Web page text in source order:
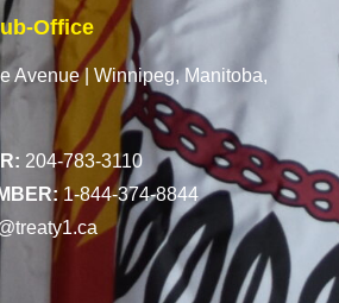
Office
Avenue | Winnipeg, Manitoba,
204-783-3110
1-844-374-8844